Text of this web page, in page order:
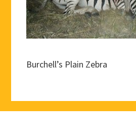
Burchell’s Plain Zebra